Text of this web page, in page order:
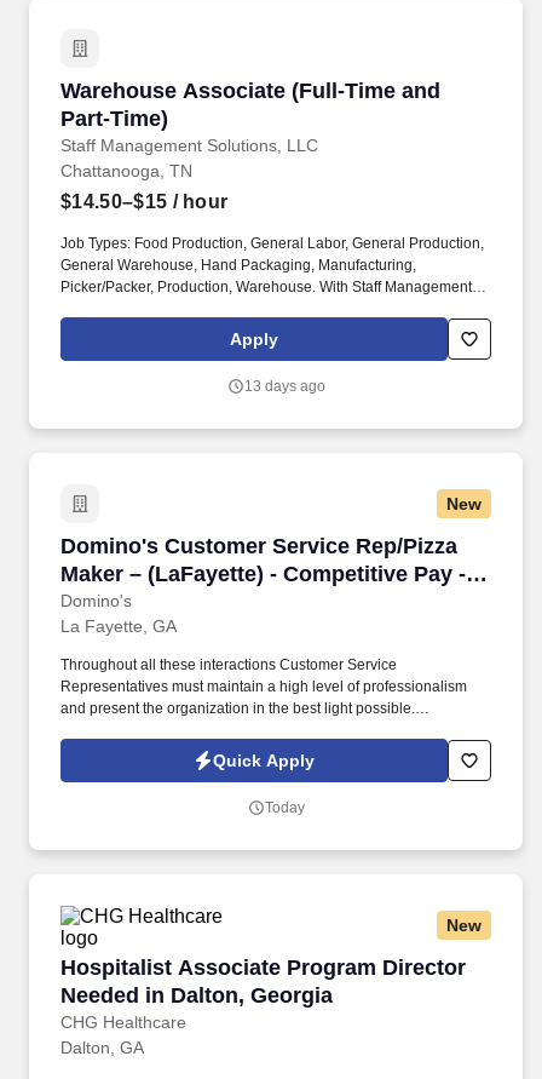
Warehouse Associate (Full-Time and
Part-Time)
Staff Management Solutions, LLC
Warehouse Associate (Full-Time and Part-
Chattanooga, TN
$14.50–$15 / hour
Job Types: Food Production, General Labor, General Production,
General Warehouse, Hand Packaging, Manufacturing,
Picker/Packer, Production, Warehouse. With Staff Management |
people, and work with a great management team in a clean and
Apply
13 days ago
New
Domino's Customer Service Rep/Pizza
Maker – (LaFayette) - Competitive Pay -
(3573)
Domino's
Domino's Customer Service Rep/Pizza Maker
La Fayette, GA
Throughout all these interactions Customer Service
Representatives must maintain a high level of professionalism
and present the organization in the best light possible.
Manager, Area Supervisor, Field Trainer, and Franchise
Quick Apply
Today
New
Hospitalist Associate Program Director
Needed in Dalton, Georgia
CHG Healthcare
Hospitalist Associate Program Director
Dalton, GA